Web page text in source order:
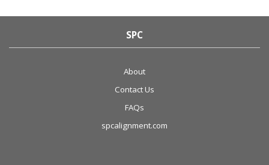
SPC
About
Contact Us
FAQs
spcalignment.com